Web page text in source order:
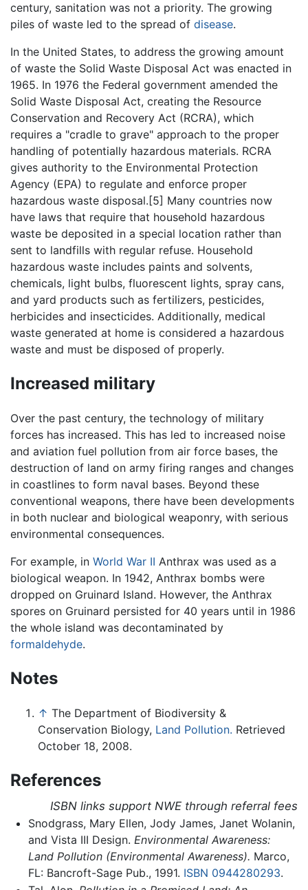
century, sanitation was not a priority. The growing
piles of waste led to the spread of disease.
In the United States, to address the growing amount
of waste the Solid Waste Disposal Act was enacted in
1965. In 1976 the Federal government amended the
Solid Waste Disposal Act, creating the Resource
Conservation and Recovery Act (RCRA), which
requires a "cradle to grave" approach to the proper
handling of potentially hazardous materials. RCRA
gives authority to the Environmental Protection
Agency (EPA) to regulate and enforce proper
hazardous waste disposal.[5] Many countries now
have laws that require that household hazardous
waste be deposited in a special location rather than
sent to landfills with regular refuse. Household
hazardous waste includes paints and solvents,
chemicals, light bulbs, fluorescent lights, spray cans,
and yard products such as fertilizers, pesticides,
herbicides and insecticides. Additionally, medical
waste generated at home is considered a hazardous
waste and must be disposed of properly.
Increased military
Over the past century, the technology of military
forces has increased. This has led to increased noise
and aviation fuel pollution from air force bases, the
destruction of land on army firing ranges and changes
in coastlines to form naval bases. Beyond these
conventional weapons, there have been developments
in both nuclear and biological weaponry, with serious
environmental consequences.
For example, in World War II Anthrax was used as a
biological weapon. In 1942, Anthrax bombs were
dropped on Gruinard Island. However, the Anthrax
spores on Gruinard persisted for 40 years until in 1986
the whole island was decontaminated by
formaldehyde.
Notes
↑ The Department of Biodiversity &
Conservation Biology, Land Pollution. Retrieved
October 18, 2008.
References
ISBN links support NWE through referral fees
Snodgrass, Mary Ellen, Jody James, Janet Wolanin,
and Vista III Design. Environmental Awareness:
Land Pollution (Environmental Awareness). Marco,
FL: Bancroft-Sage Pub., 1991. ISBN 0944280293.